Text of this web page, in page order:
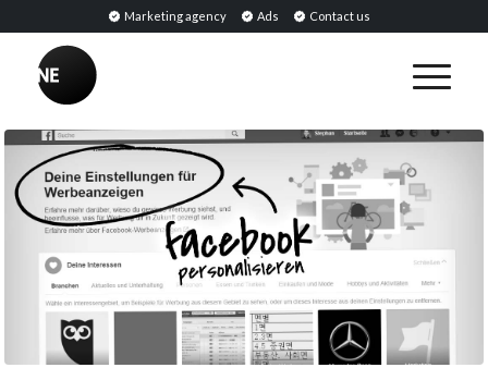
Marketing agency Ads Contact us